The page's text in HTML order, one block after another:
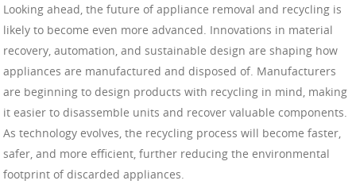
Looking ahead, the future of appliance removal and recycling is
likely to become even more advanced. Innovations in material
recovery, automation, and sustainable design are shaping how
appliances are manufactured and disposed of. Manufacturers
are beginning to design products with recycling in mind, making
it easier to disassemble units and recover valuable components.
As technology evolves, the recycling process will become faster,
safer, and more efficient, further reducing the environmental
footprint of discarded appliances.